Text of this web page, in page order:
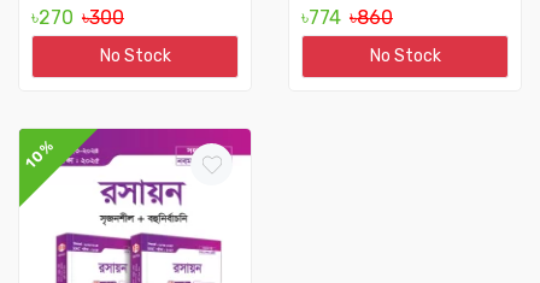
৳270 ৳300
No Stock
৳774 ৳860
No Stock
10%